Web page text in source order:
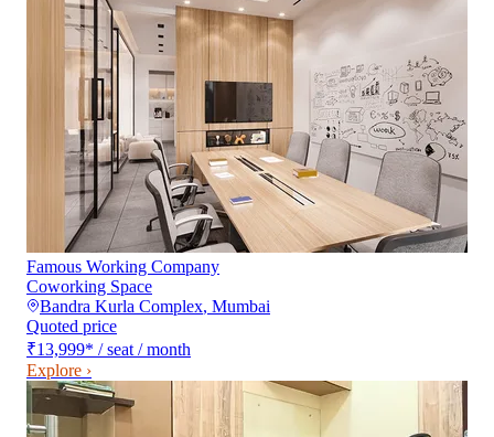
Famous Working Company
Coworking Space
Bandra Kurla Complex, Mumbai
Quoted price
₹13,999* / seat / month
Explore ›